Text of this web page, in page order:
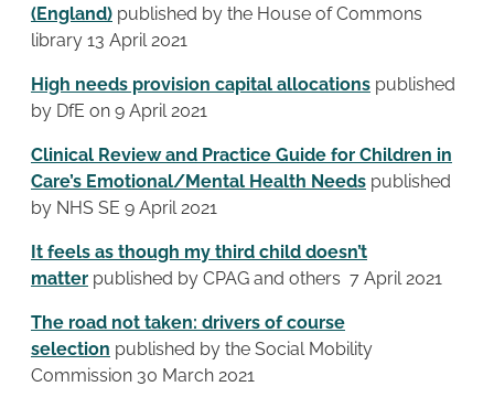
(England) published by the House of Commons
library 13 April 2021
High needs provision capital allocations published
by DfE on 9 April 2021
Clinical Review and Practice Guide for Children in
Care’s Emotional/Mental Health Needs published
by NHS SE 9 April 2021
It feels as though my third child doesn’t
matter published by CPAG and others 7 April 2021
The road not taken: drivers of course
selection published by the Social Mobility
Commission 30 March 2021